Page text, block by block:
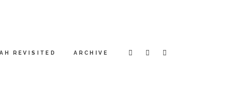
REVISITED ARCHIVE